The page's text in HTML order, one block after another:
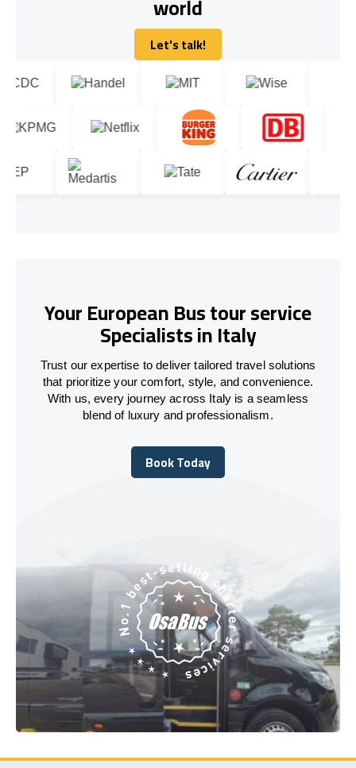
Let's talk!
Let's talk!
Your European Bus tour service
Specialists in Italy
Trust our expertise to deliver tailored travel solutions
that prioritize your comfort, style, and convenience.
With us, every journey across Italy is a seamless
blend of luxury and professionalism.
Book Today
Book Today